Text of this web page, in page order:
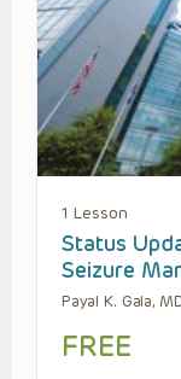
1 Lesson
Status
Seizure
Payal K. Gala,
FREE